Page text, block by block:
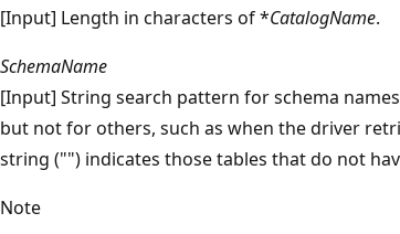
[Input] Length in characters of *CatalogName.
SchemaName
[Input] String search pattern for schema
but not for others, such as when the driver
string ("") indicates those tables that do not
Note